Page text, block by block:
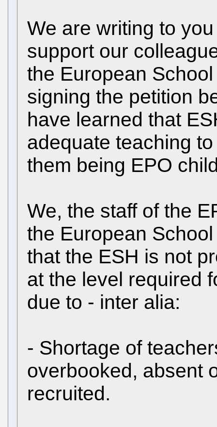
We are writing to
support our
the European
signing the petition
have learned that
adequate teaching
them being EPO
We, the staff of the
the European
that the ESH is not
at the level required
due to - inter alia:
- Shortage of
overbooked, absent
recruited.